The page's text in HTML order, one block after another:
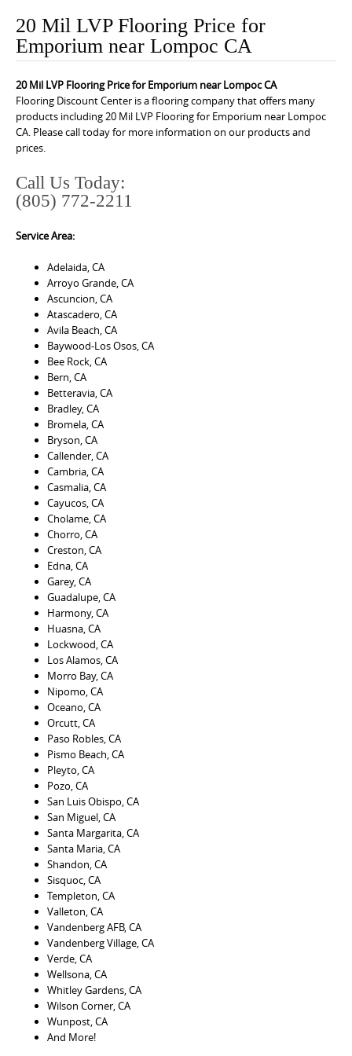
20 Mil LVP Flooring Price for
Emporium near Lompoc CA
20 Mil LVP Flooring Price for Emporium near Lompoc CA
Flooring Discount Center is a flooring company that offers many
products including 20 Mil LVP Flooring for Emporium near Lompoc
CA. Please call today for more information on our products and
prices.
Call Us Today:
(805) 772-2211
Service Area:
Adelaida, CA
Arroyo Grande, CA
Ascuncion, CA
Atascadero, CA
Avila Beach, CA
Baywood-Los Osos, CA
Bee Rock, CA
Bern, CA
Betteravia, CA
Bradley, CA
Bromela, CA
Bryson, CA
Callender, CA
Cambria, CA
Casmalia, CA
Cayucos, CA
Cholame, CA
Chorro, CA
Creston, CA
Edna, CA
Garey, CA
Guadalupe, CA
Harmony, CA
Huasna, CA
Lockwood, CA
Los Alamos, CA
Morro Bay, CA
Nipomo, CA
Oceano, CA
Orcutt, CA
Paso Robles, CA
Pismo Beach, CA
Pleyto, CA
Pozo, CA
San Luis Obispo, CA
San Miguel, CA
Santa Margarita, CA
Santa Maria, CA
Shandon, CA
Sisquoc, CA
Templeton, CA
Valleton, CA
Vandenberg AFB, CA
Vandenberg Village, CA
Verde, CA
Wellsona, CA
Whitley Gardens, CA
Wilson Corner, CA
Wunpost, CA
And More!